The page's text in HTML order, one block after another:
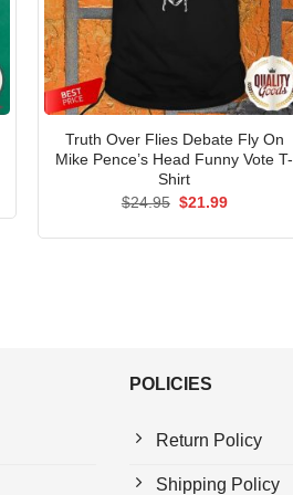
Truth Over Flies Debate Fly On
Mike Pence’s Head Funny Vote T-
Shirt
$24.95 Original
$21.99Current
POLICIES
Return Policy
Shipping Policy